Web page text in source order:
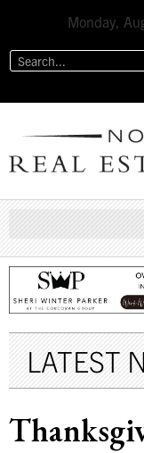
Monday,
LATEST